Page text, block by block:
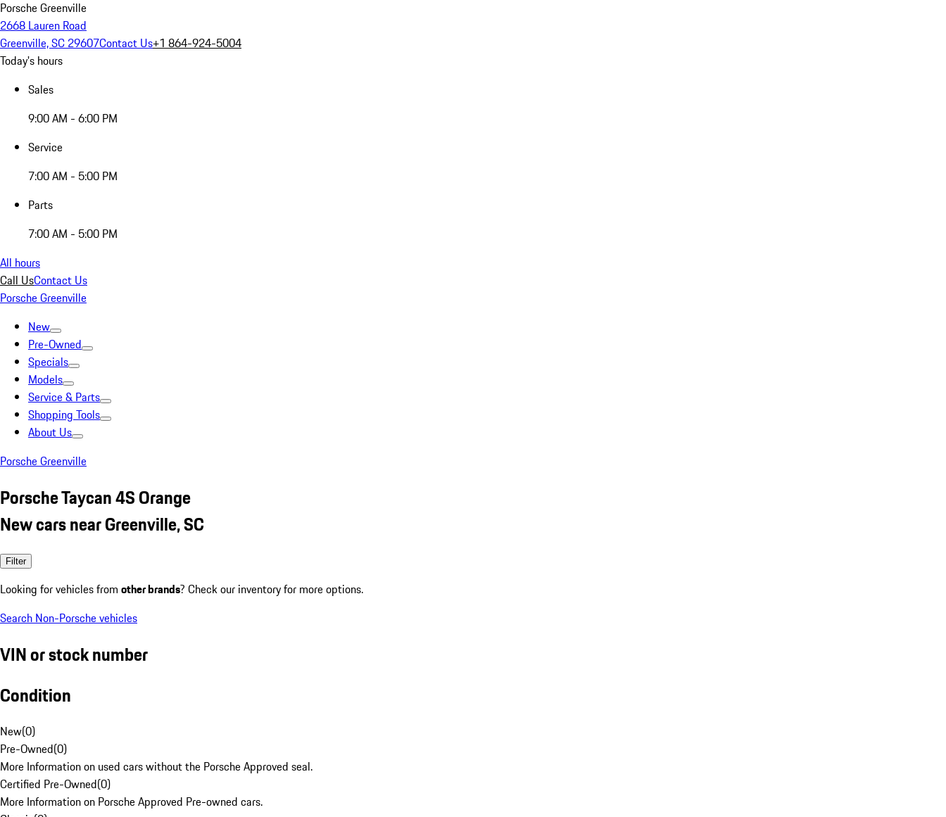
Porsche Greenville
2668 Lauren Road
Greenville, SC 29607Contact Us+1 864-924-5004
Today's hours
Sales
9:00 AM - 6:00 PM
Service
7:00 AM - 5:00 PM
Parts
7:00 AM - 5:00 PM
All hours
Call UsContact Us
Porsche Greenville
New
Pre-Owned
Specials
Models
Service & Parts
Shopping Tools
About Us
Porsche Greenville
Porsche Taycan 4S Orange
New cars near Greenville, SC
Filter
Looking for vehicles from other brands? Check our inventory for more options.
Search Non-Porsche vehicles
VIN or stock number
Condition
New(0)
Pre-Owned(0)
More Information on used cars without the Porsche Approved seal.
Certified Pre-Owned(0)
More Information on Porsche Approved Pre-owned cars.